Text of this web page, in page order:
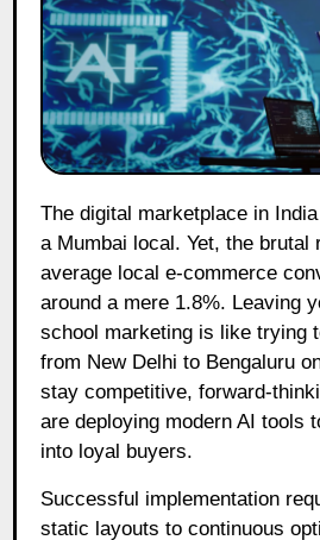
The digital marketplace in India moves faster than
a Mumbai local. Yet, the brutal
average local e-commerce
around a mere 1.8%. Leaving
school marketing is like trying
from New Delhi to Bengaluru
stay competitive, forward-
are deploying modern AI tools
into loyal buyers.
Successful implementation
static layouts to continuous